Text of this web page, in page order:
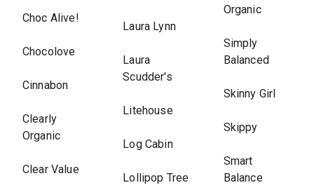
Choc Alive!
Chocolove
Cinnabon
Clearly
Organic
Clear Value
Laura Lynn
Laura
Scudder's
Litehouse
Log Cabin
Lollipop Tree
Organic
Simply
Balanced
Skinny Girl
Skippy
Smart
Balance